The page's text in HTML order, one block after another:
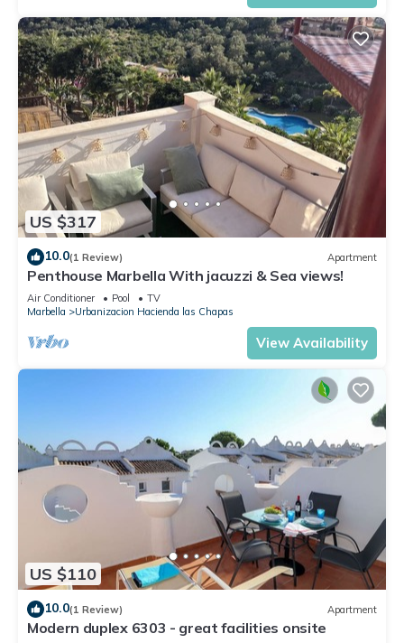
US $317
10.0(1 Review) Apartment
Penthouse Marbella With jacuzzi & Sea views!
Air Conditioner Pool
TV
Marbella
Urbanizacion Hacienda las Chapas
View Availability
US $110
10.0(1 Review) Apartment
Modern duplex 6303 - great facilities onsite